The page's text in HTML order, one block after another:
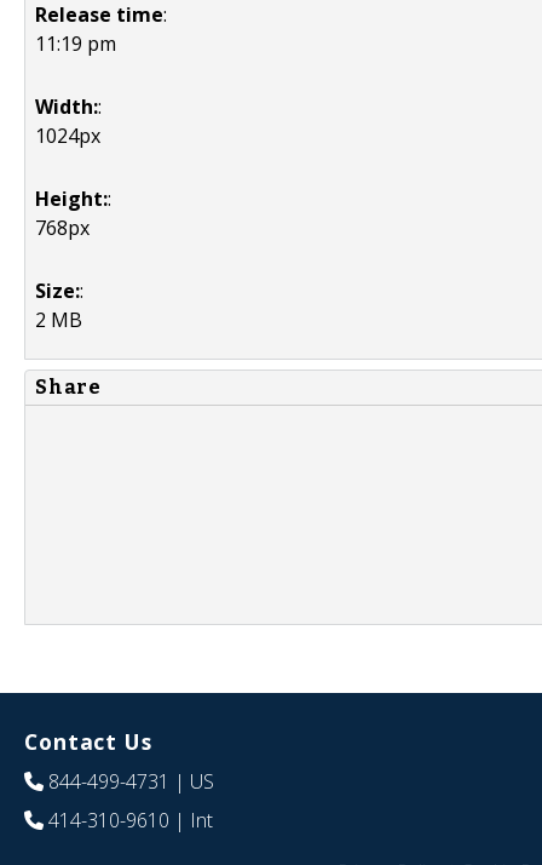
Release time:
11:19 pm
Width::
1024px
Height::
768px
Size::
2 MB
Share
Contact Us
844-499-4731 | US
414-310-9610 | Int